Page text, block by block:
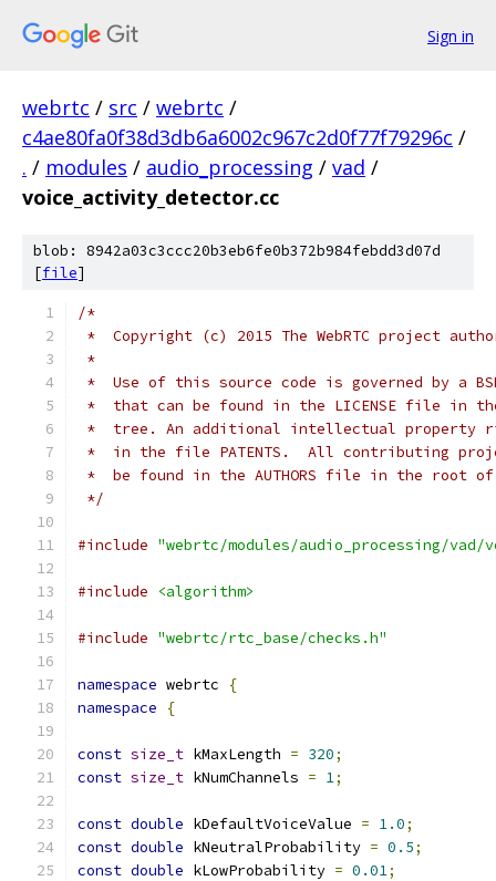
Sign in
webrtc / src / webrtc /
c4ae80fa0f38d3db6a6002c967c2d0f77f79296c /
. / modules / audio_processing / vad /
voice_activity_detector.cc
blob: 8942a03c3ccc20b3eb6fe0b372b984febdd3d07d
[file]
/*
*  Copyright (c) 2015 The WebRTC project
*
*  Use of this source code is governed by a
*  that can be found in the LICENSE file in
*  tree. An additional intellectual property
*  in the file PATENTS.  All contributing
*  be found in the AUTHORS file in the root
*/
#include "webrtc/modules/audio_processing/
#include <algorithm>
#include "webrtc/rtc_base/checks.h"
namespace webrtc
{
namespace
{
const size_t kMaxLength = 320;
const size_t kNumChannels = 1;
const double kDefaultVoiceValue = 1.0;
const double kNeutralProbability = 0.5;
const double kLowProbability = 0.01;